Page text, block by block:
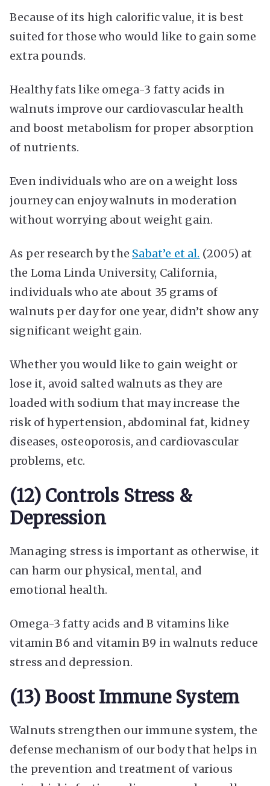
Because of its high calorific value, it is best
suited for those who would like to gain some
extra pounds.
Healthy fats like omega-3 fatty acids in
walnuts improve our cardiovascular health
and boost metabolism for proper absorption
of nutrients.
Even individuals who are on a weight loss
journey can enjoy walnuts in moderation
without worrying about weight gain.
As per research by the Sabat’e et al. (2005) at
the Loma Linda University, California,
individuals who ate about 35 grams of
walnuts per day for one year, didn’t show any
significant weight gain.
Whether you would like to gain weight or
lose it, avoid salted walnuts as they are
loaded with sodium that may increase the
risk of hypertension, abdominal fat, kidney
diseases, osteoporosis, and cardiovascular
problems, etc.
(12) Controls Stress &
Depression
Managing stress is important as otherwise, it
can harm our physical, mental, and
emotional health.
Omega-3 fatty acids and B vitamins like
vitamin B6 and vitamin B9 in walnuts reduce
stress and depression.
(13) Boost Immune System
Walnuts strengthen our immune system, the
defense mechanism of our body that helps in
the prevention and treatment of various